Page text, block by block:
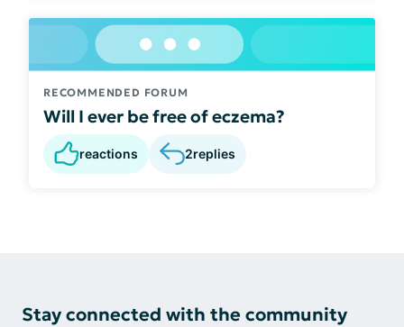
RECOMMENDED FORUM
Will I ever be free of eczema?
reactions 2replies
Stay connected with the community